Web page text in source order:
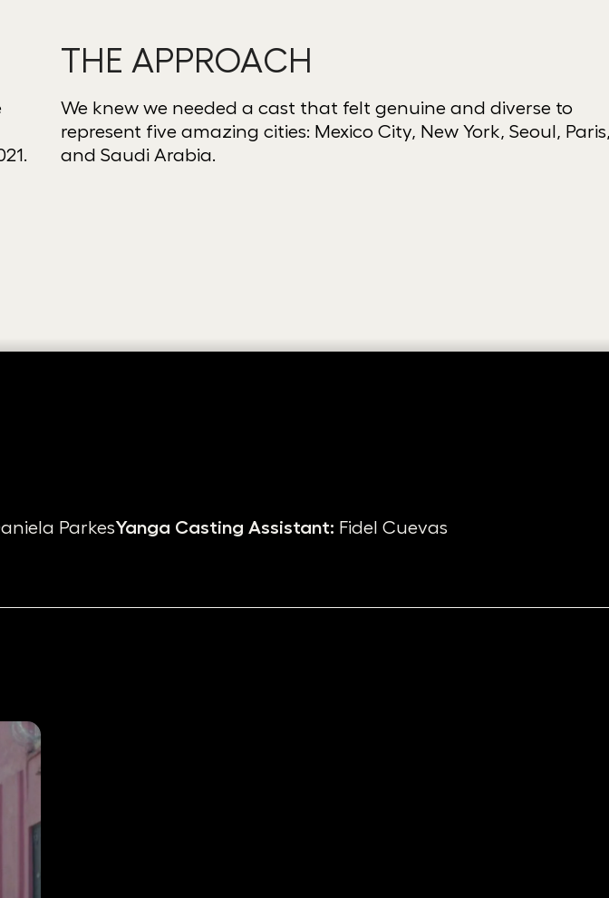
THE APPROACH
We knew we needed a cast that felt genuine and diverse to
represent five amazing cities: Mexico City, New York, Seoul,
and Saudi Arabia.
ParkesYanga Casting Assistant: Fidel Cuevas